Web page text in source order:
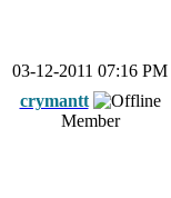
03-12-2011 07:16 PM
crymantt
Member